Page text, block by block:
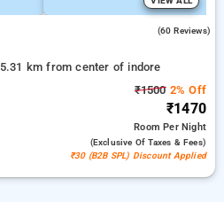
(60 Reviews)
5.31 km from center of indore
₹15002% Off
₹1470
RoomPer Night
(exclusive Of Taxes & Fees)
₹30 (B2B SPL) Discount Applied